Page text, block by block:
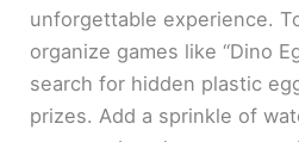
unforgettable experience.
organize games like “Dino
search for hidden plastic
prizes. Add a sprinkle of